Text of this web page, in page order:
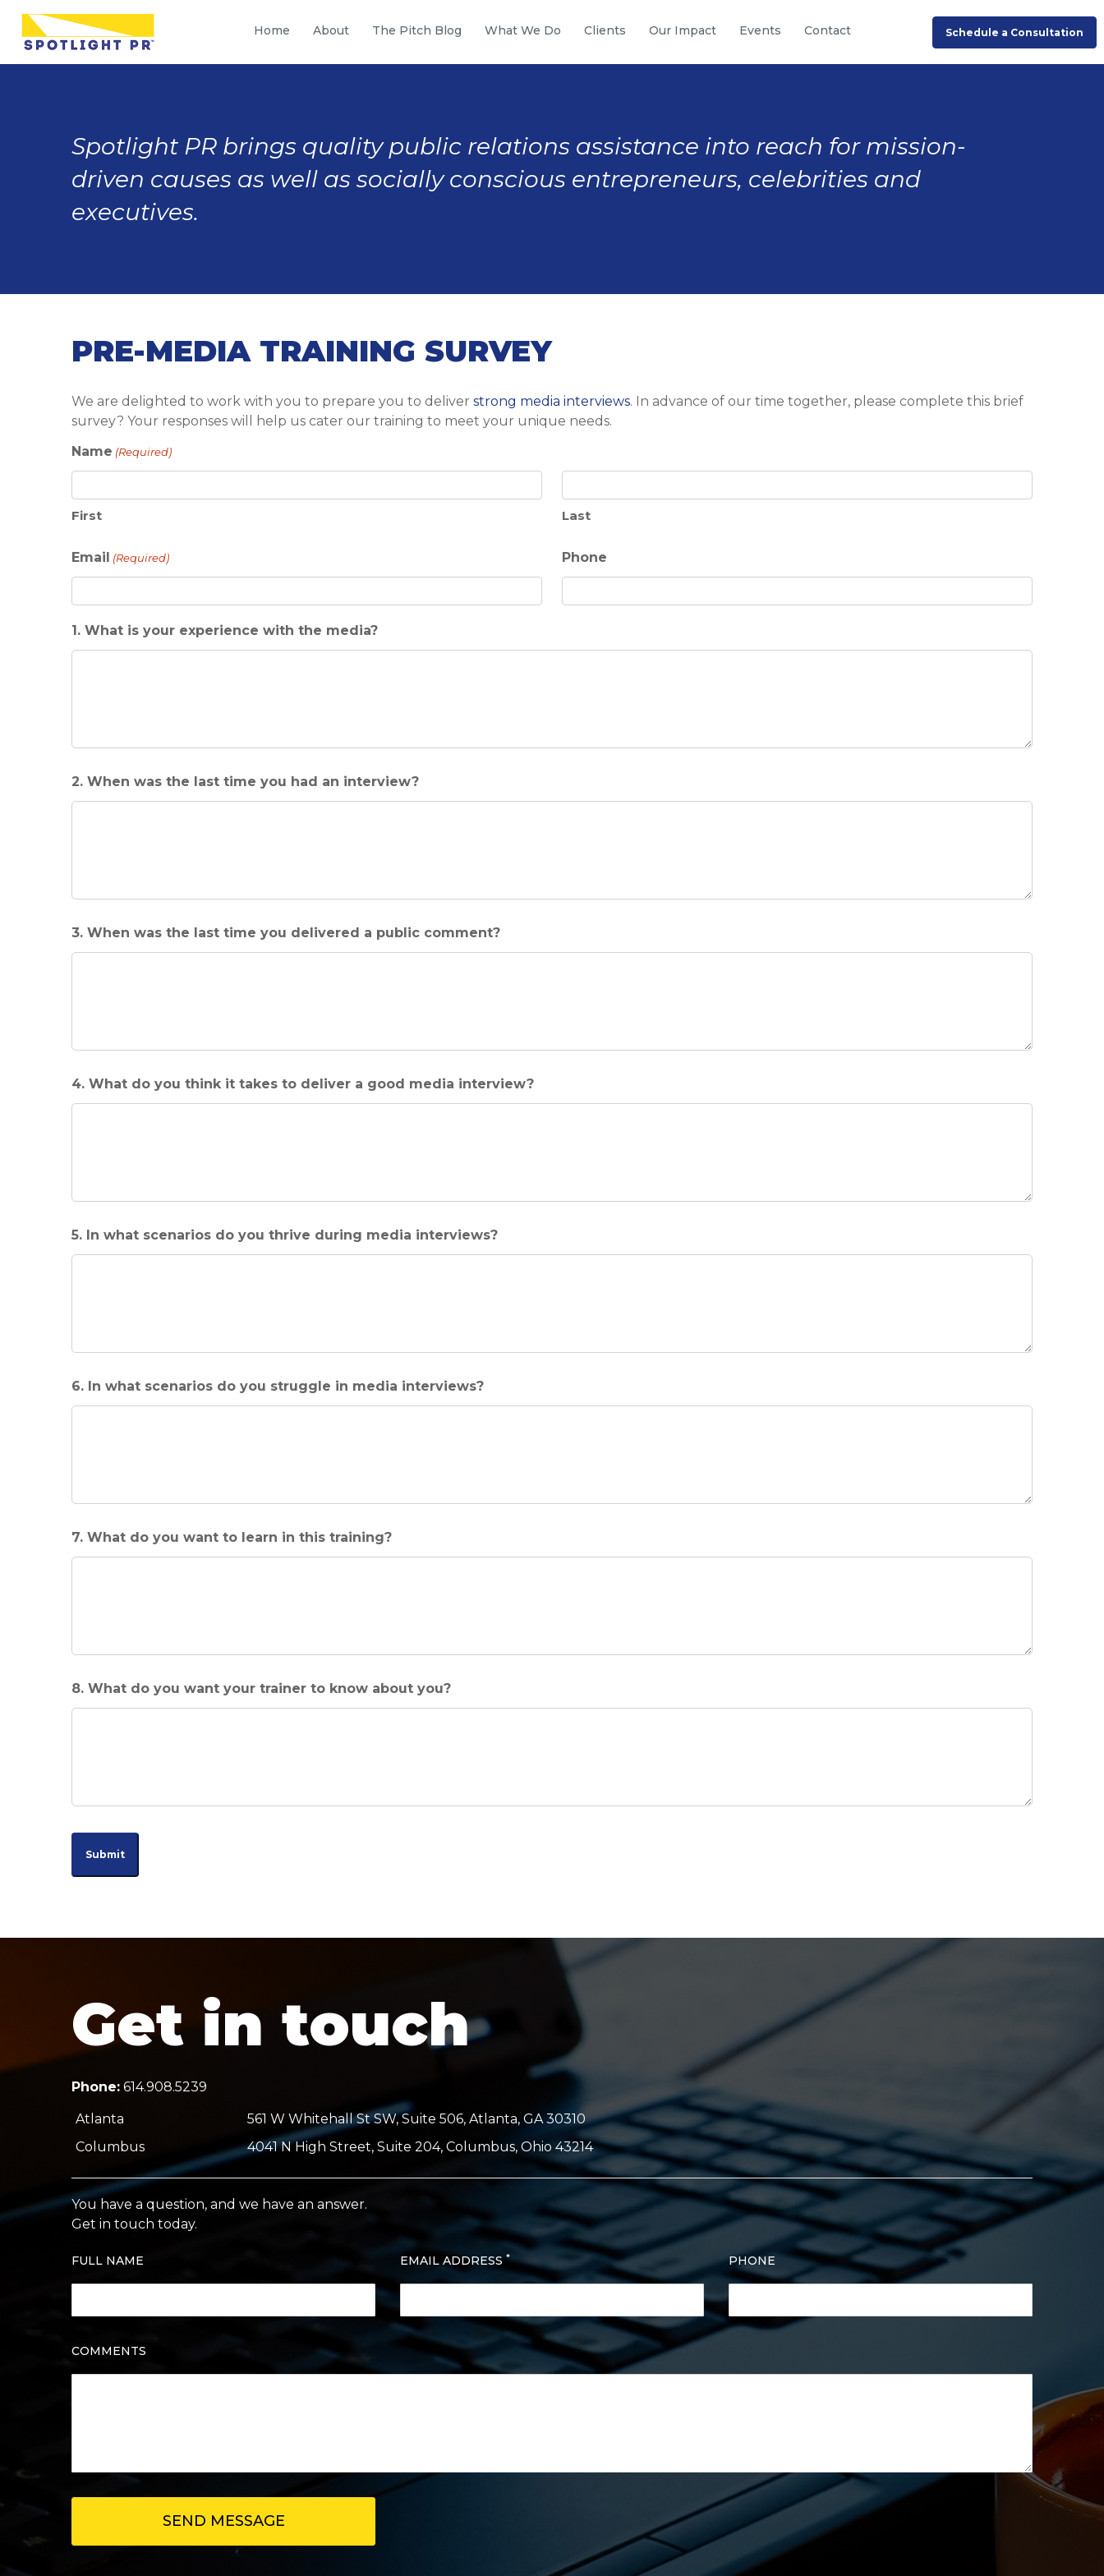
Home About The Pitch Blog What We Do Clients Our Impact Events Contact Schedule a Consultation
Spotlight PR brings quality public relations assistance into reach for mission-
driven causes as well as socially conscious entrepreneurs, celebrities and
executives.
PRE-MEDIA TRAINING SURVEY
We are delighted to work with you to prepare you to deliver strong media interviews. In advance of our time together, please complete this brief
survey? Your responses will help us cater our training to meet your unique needs.
Name (Required)
First Last
Email (Required) Phone
1. What is your experience with the media?
2. When was the last time you had an interview?
3. When was the last time you delivered a public comment?
4. What do you think it takes to deliver a good media interview?
5. In what scenarios do you thrive during media interviews?
6. In what scenarios do you struggle in media interviews?
7. What do you want to learn in this training?
8. What do you want your trainer to know about you?
Get in touch
Phone: 614.908.5239
Atlanta
561 W Whitehall St SW, Suite 506, Atlanta, GA 30310
Columbus
4041 N High Street, Suite 204, Columbus, Ohio 43214
You have a question, and we have an answer.
Get in touch today.
FULL NAME EMAIL ADDRESS* PHONE
COMMENTS